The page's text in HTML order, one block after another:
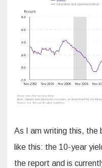
As I am writing this, the
like this: the 10-year
the report and is